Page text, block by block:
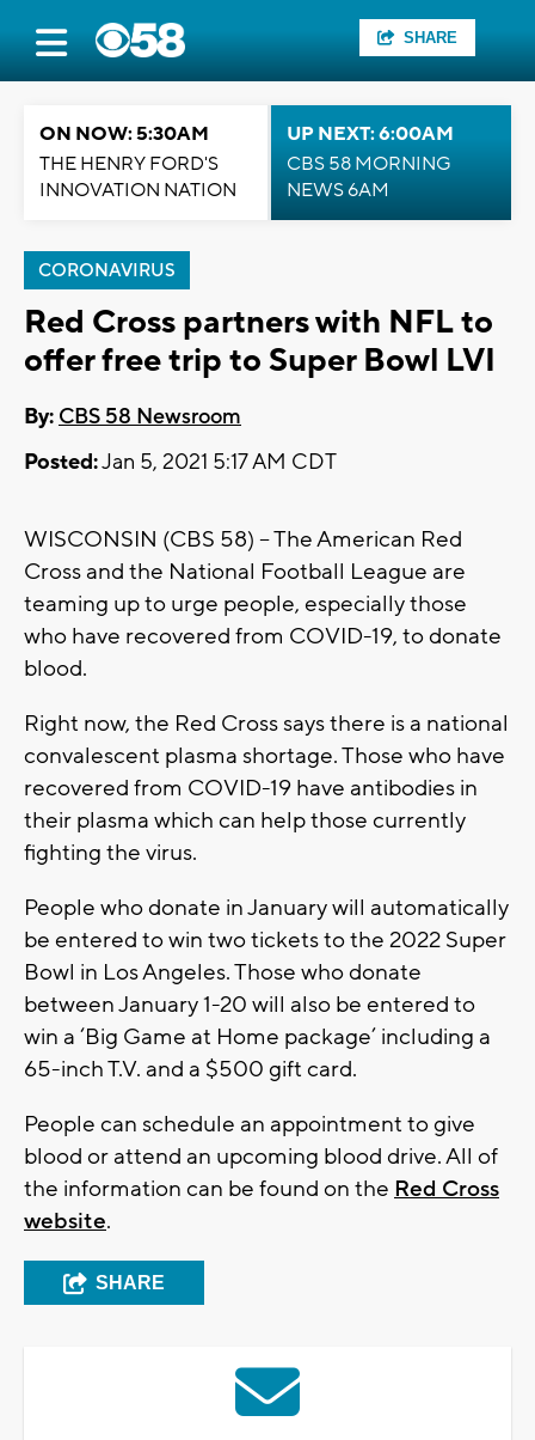
SHARE
ON NOW: 5:30AM
THE HENRY FORD'S
INNOVATION NATION
UP NEXT: 6:00AM
CBS 58 MORNING
NEWS 6AM
CORONAVIRUS
Red Cross partners with NFL to
offer free trip to Super Bowl LVI
By: CBS 58 Newsroom
Posted:Jan 5, 2021 5:17 AM CDT
WISCONSIN (CBS 58) – The American Red
Cross and the National Football League are
teaming up to urge people, especially those
who have recovered from COVID-19, to donate
blood.
Right now, the Red Cross says there is a national
convalescent plasma shortage. Those who have
recovered from COVID-19 have antibodies in
their plasma which can help those currently
fighting the virus.
People who donate in January will automatically
be entered to win two tickets to the 2022 Super
Bowl in Los Angeles. Those who donate
between January 1-20 will also be entered to
win a ‘Big Game at Home package’ including a
65-inch T.V. and a $500 gift card.
People can schedule an appointment to give
blood or attend an upcoming blood drive. All of
the information can be found on the Red Cross
website.
SHARE